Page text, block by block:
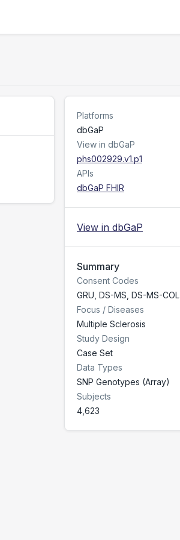
Platforms
dbGaP
View in dbGaP
phs002929.v1.p1
APIs
dbGaP FHIR
View in dbGaP
Summary
Consent Codes
GRU DS-MS DS-MS-COL
Focus / Diseases
Multiple Sclerosis
Study Design
Case Set
Data Types
SNP Genotypes (Array)
Subjects
4,623